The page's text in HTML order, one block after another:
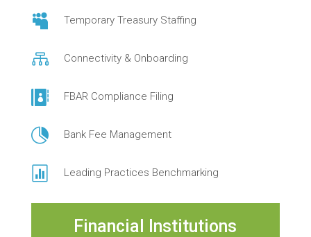
 Temporary Treasury Staffing
 Connectivity & Onboarding
 FBAR Compliance Filing
 Bank Fee Management
 Leading Practices Benchmarking
Financial Institutions